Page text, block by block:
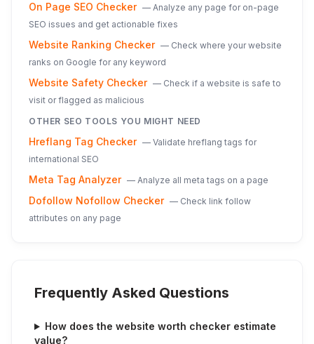
On Page SEO Checker — Analyze any page for on-page
SEO issues and get actionable fixes
Website Ranking Checker — Check where your website
ranks on Google for any keyword
Website Safety Checker — Check if a website is safe to
visit or flagged as malicious
OTHER SEO TOOLS YOU MIGHT NEED
Hreflang Tag Checker — Validate hreflang tags for
international SEO
Meta Tag Analyzer — Analyze all meta tags on a page
Dofollow Nofollow Checker — Check link follow
attributes on any page
Frequently Asked Questions
How does the website worth checker estimate
value?